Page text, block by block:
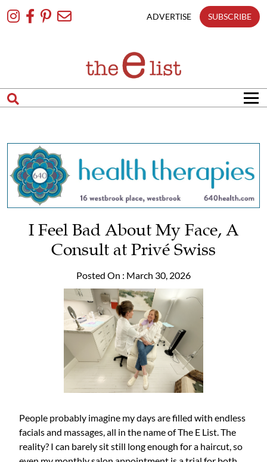
To
ADVERTISE SUBSCRIBE
I Feel Bad About My Face, A
Consult at Privé Swiss
Posted On : March 30, 2026
People probably imagine my days are filled with endless
facials and massages, all in the name of The E List. The
reality? I can barely sit still long enough for a haircut, so